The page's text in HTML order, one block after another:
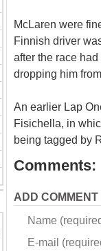
McLaren were
Finnish driver
after the race
dropping him
An earlier Lap
Fisichella, in
being tagged by
Comments:
ADD COMMENT
Name
E-mail